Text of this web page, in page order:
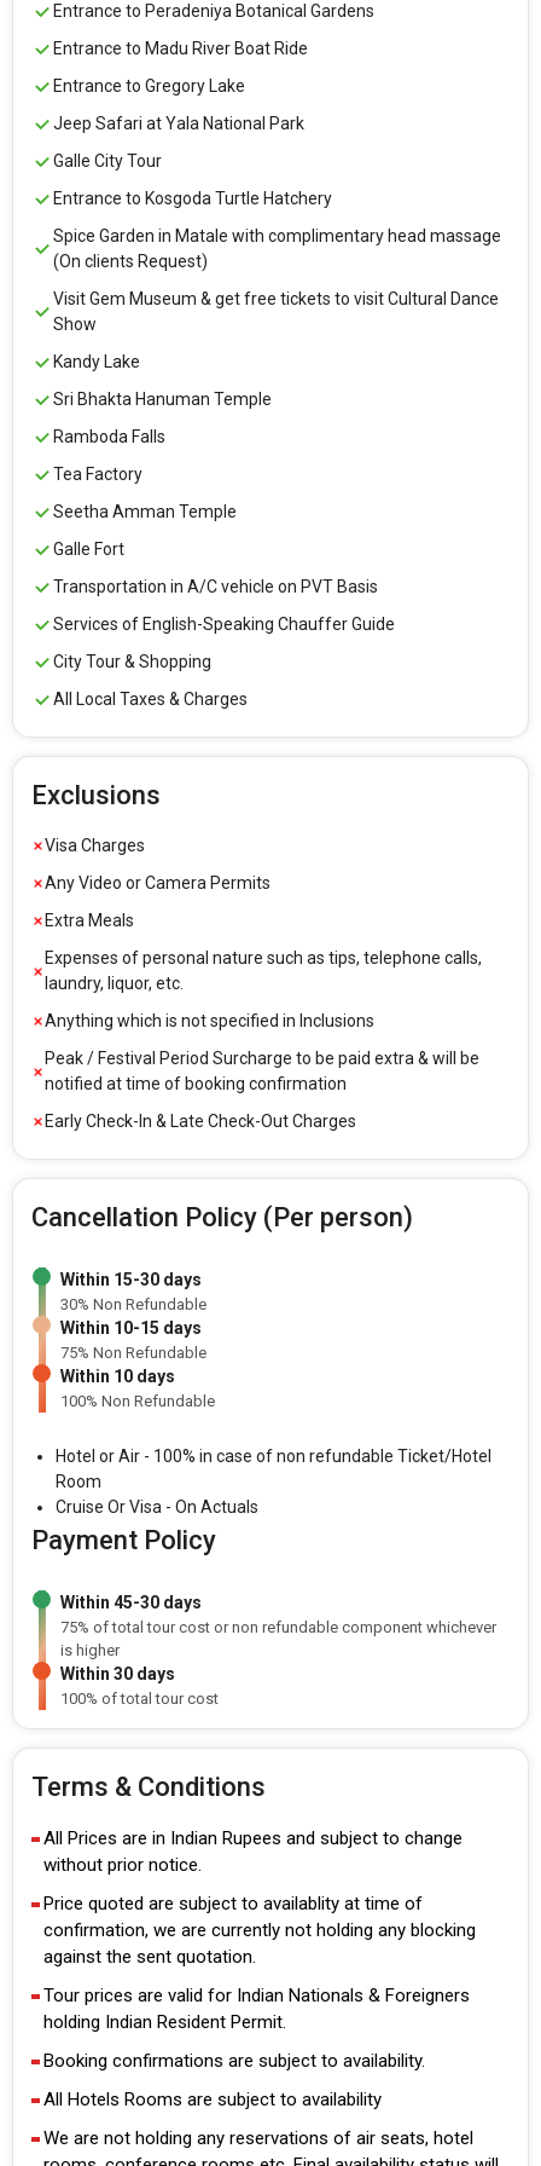
Entrance to Peradeniya Botanical Gardens
Entrance to Madu River Boat Ride
Entrance to Gregory Lake
Jeep Safari at Yala National Park
Galle City Tour
Entrance to Kosgoda Turtle Hatchery
Spice Garden in Matale with complimentary head massage
(On clients Request)
Visit Gem Museum & get free tickets to visit Cultural Dance
Show
Kandy Lake
Sri Bhakta Hanuman Temple
Ramboda Falls
Tea Factory
Seetha Amman Temple
Galle Fort
Transportation in A/C vehicle on PVT Basis
Services of English-Speaking Chauffer Guide
City Tour & Shopping
All Local Taxes & Charges
Exclusions
Visa Charges
Any Video or Camera Permits
Extra Meals
Expenses of personal nature such as tips, telephone calls,
laundry, liquor, etc.
Anything which is not specified in Inclusions
Peak / Festival Period Surcharge to be paid extra & will be
notified at time of booking confirmation
Early Check-In & Late Check-Out Charges
Cancellation Policy (Per person)
Within 15-30 days
30% Non Refundable
Within 10-15 days
75% Non Refundable
Within 10 days
100% Non Refundable
Hotel or Air - 100% in case of non refundable Ticket/Hotel
Room
Cruise Or Visa - On Actuals
Payment Policy
Within 45-30 days
75% of total tour cost or non refundable component whichever
is higher
Within 30 days
100% of total tour cost
Terms & Conditions
All Prices are in Indian Rupees and subject to change
without prior notice.
Price quoted are subject to availablity at time of
confirmation, we are currently not holding any blocking
against the sent quotation.
Tour prices are valid for Indian Nationals & Foreigners
holding Indian Resident Permit.
Booking confirmations are subject to availability.
All Hotels Rooms are subject to availability
We are not holding any reservations of air seats, hotel